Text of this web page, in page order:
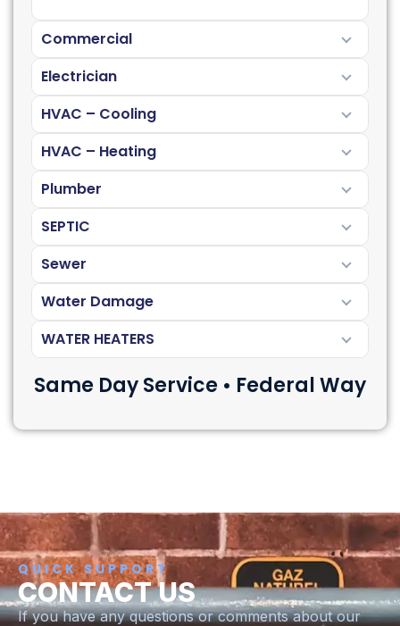
Commercial
Electrician
HVAC – Cooling
HVAC – Heating
Plumber
SEPTIC
Sewer
Water Damage
WATER HEATERS
Same Day Service • Federal Way
QUICK SUPPORT
CONTACT US
If you have any questions or comments about our